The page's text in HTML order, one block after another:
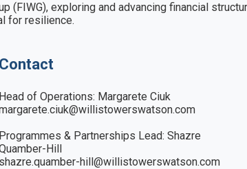
(FIWG), exploring and advancing financial
for resilience.
Contact
Head of Operations: Margarete Ciuk
Programmes & Partnerships Lead: Shazre
Hill
shazre.quamber-hill@willistowerswatson.com